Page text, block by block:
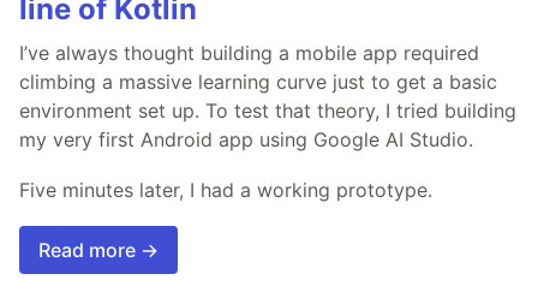
line of Kotlin
I’ve always thought building a mobile app required
climbing a massive learning curve just to get a basic
environment set up. To test that theory, I tried building
my very first Android app using Google AI Studio.
Five minutes later, I had a working prototype.
Read more →